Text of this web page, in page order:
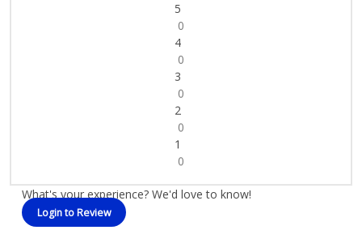
5
0
4
0
3
0
2
0
1
0
What's your experience? We'd love to know!
Login to Review